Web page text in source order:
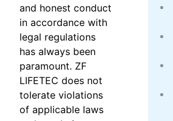
and honest conduct
in accordance with
legal regulations
has always been
paramount. ZF
LIFETEC does not
tolerate violations
of applicable laws